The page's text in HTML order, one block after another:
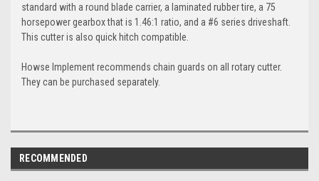
standard with a round blade carrier, a laminated rubber tire, a 75
horsepower gearbox that is 1.46:1 ratio, and a #6 series driveshaft.
This cutter is also quick hitch compatible.
Howse Implement recommends chain guards on all rotary cutter.
They can be purchased separately.
RECOMMENDED